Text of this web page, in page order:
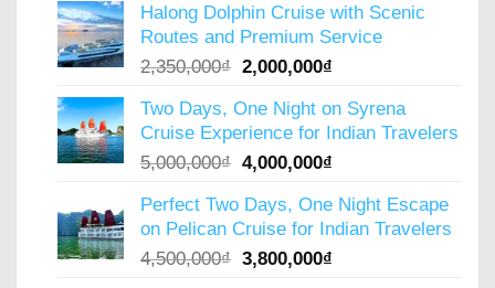
Halong Dolphin Cruise with Scenic
Routes and Premium Service
2,350,000₫ Original
was:
2,350,000₫.
2,000,000₫
is:
2,000,000₫.
Two Days, One Night on Syrena
Cruise Experience for Indian Travelers
5,000,000₫ Original
was:
5,000,000₫.
4,000,000₫
is:
4,000,000₫.
Perfect Two Days, One Night Escape
on Pelican Cruise for Indian Travelers
4,500,000₫ Original
3,800,000₫